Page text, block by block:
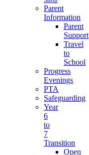
Parent
Information
Parent
Support
Travel
to
School
Progress
Evenings
PTA
Safeguarding
Year
6
to
7
Transition
Open